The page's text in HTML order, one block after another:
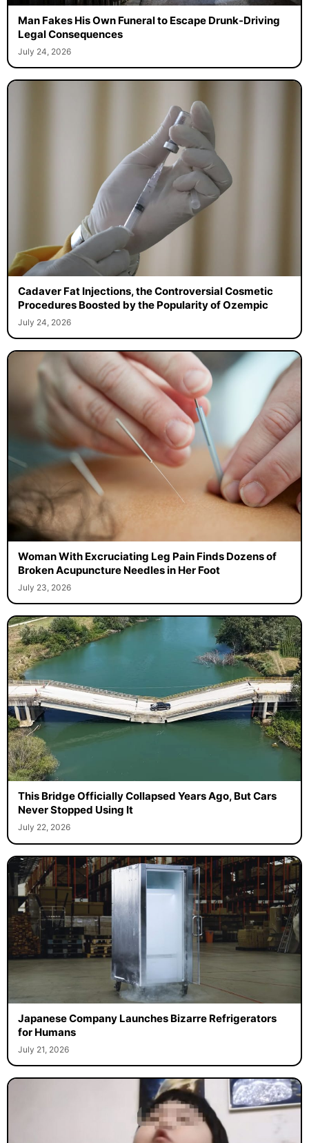
Man Fakes His Own Funeral to Escape Drunk-Driving
Legal Consequences
July 24, 2026
Cadaver Fat Injections, the Controversial Cosmetic
Procedures Boosted by the Popularity of Ozempic
July 24, 2026
Woman With Excruciating Leg Pain Finds Dozens of
Broken Acupuncture Needles in Her Foot
July 23, 2026
This Bridge Officially Collapsed Years Ago, But Cars
Never Stopped Using It
July 22, 2026
Japanese Company Launches Bizarre Refrigerators
for Humans
July 21, 2026